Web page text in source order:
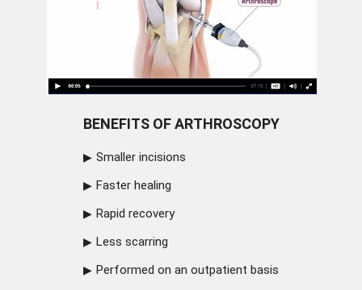
BENEFITS OF ARTHROSCOPY
Smaller incisions
Faster healing
Rapid recovery
Less scarring
Performed on an outpatient basis